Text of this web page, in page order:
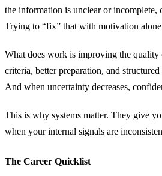
the information is unclear or incomplete,
Trying to “fix” that with motivation
What does work is improving the quality
criteria, better preparation, and
And when uncertainty decreases,
This is why systems matter. They give
when your internal signals are
The Career Quicklist